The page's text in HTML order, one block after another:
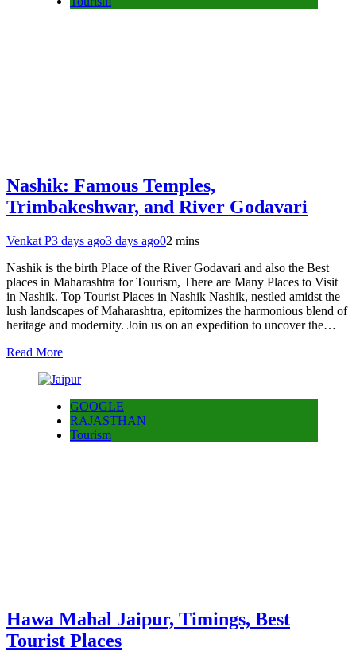
Nashik: Famous Temples,
Trimbakeshwar, and River Godavari
Venkat P3 days ago3 days ago02 mins
Nashik is the birth Place of the River Godavari and also the Best
places in Maharashtra for Tourism, There are Many Places to Visit
in Nashik. Top Tourist Places in Nashik Nashik, nestled amidst the
lush landscapes of Maharashtra, epitomizes the harmonious blend of
heritage and modernity. Join us on an expedition to uncover the…
Read More
GOOGLE
RAJASTHAN
Tourism
Hawa Mahal Jaipur, Timings, Best
Tourist Places